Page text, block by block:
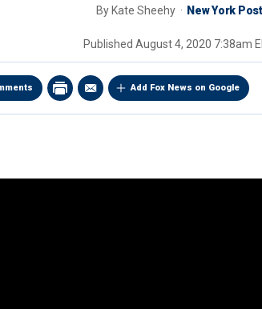
By Kate Sheehy New York Post
Published August 4, 2020 7:38am
Add Fox News on Google